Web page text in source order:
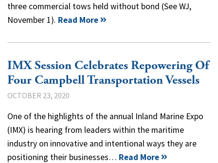
three commercial tows held without bond (See WJ,
November 1). Read More
IMX Session Celebrates Repowering Of
Four Campbell Transportation Vessels
OCTOBER 23, 2020
One of the highlights of the annual Inland Marine Expo
(IMX) is hearing from leaders within the maritime
industry on innovative and intentional ways they are
positioning their businesses… Read More